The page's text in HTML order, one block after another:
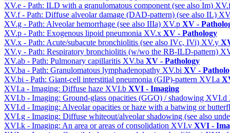
XV.e - Path: ILD with a granulomatous component (see also Im)
XV.f - Path: Diffuse alveolar damage (DAD-pattern) (see also IL)
XV.g - Path: Alveolar hemorrhage (see also IIIa) XV.p XV -
XV.p - Path: Exogenous lipoid pneumonia XV.x XV - Pathology
XV.x - Path: Acute/subacute bronchiolitis (see also IVc, IVi) XV.y
XV.y - Path: Respiratory bronchiolitis (w/wo the RB-ILD-pattern)
XV.ab - Path: Pulmonary capillaritis XV.ba XV - Pathology
XV.ba - Path: Granulomatous lymphadenopathy XV.bi XV -
XV.bi - Path: Giant-cell interstitial pneumonia (GIP)-pattern XVI.a
XVI.a - Imaging: Diffuse haze XVI.b XVI - Imaging
XVI.b - Imaging: Ground-glass opacities (GGO) / shadowing XVI.d
XVI.d - Imaging: Alveolar opacities or haze with a batwing or
XVI.g - Imaging: Diffuse whiteout/alveolar shadowing (see also
XVI.k - Imaging: An area or areas of consolidation XVI.v XVI -